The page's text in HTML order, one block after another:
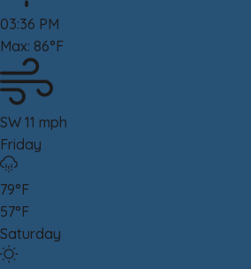
03:36 PM
Max: 86°F
SW 11 mph
Friday
79°F
57°F
Saturday